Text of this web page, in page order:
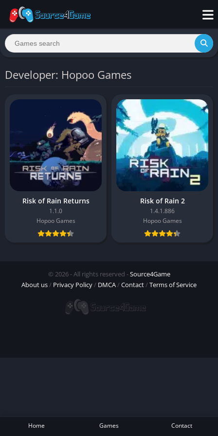
Developer: Hopoo Games
Risk of Rain Returns
1.1.0
Hopoo Games
Risk of Rain 2
1.4.1.886
Hopoo Games
© 2026 - All rights reserved -Source4Game
About us/ Privacy Policy/ DMCA/Contact/Terms of Service
Home Games Contact